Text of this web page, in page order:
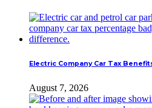
Electric Company Car Tax
August 7, 2026